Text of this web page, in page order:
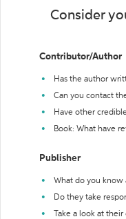
Consider
Contributor/Author
Has the author
Can you contact
Have other
Book: What have
Publisher
What do you
Do they take
Take a look at